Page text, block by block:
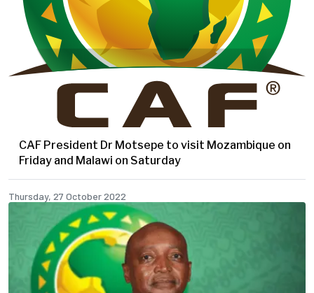
CAF President Dr Motsepe to visit Mozambique on
Friday and Malawi on Saturday
Thursday, 27 October 2022